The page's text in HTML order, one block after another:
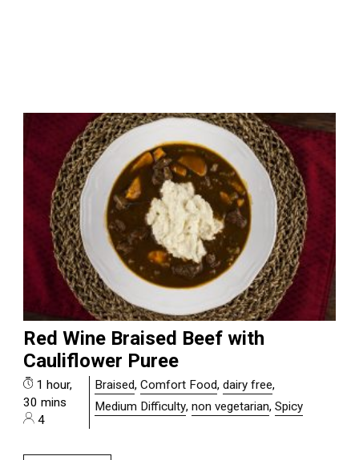
Red Wine Braised Beef with
Cauliflower Puree
1 hour,
30 mins
4
Braised,Comfort Food,dairy free,
Medium Difficulty,non vegetarian,Spicy